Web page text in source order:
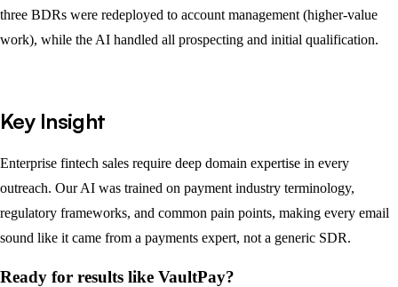
three BDRs were redeployed to account management (higher-value
work), while the AI handled all prospecting and initial qualification.
Key Insight
Enterprise fintech sales require deep domain expertise in every
outreach. Our AI was trained on payment industry terminology,
regulatory frameworks, and common pain points, making every email
sound like it came from a payments expert, not a generic SDR.
Ready for results like VaultPay?